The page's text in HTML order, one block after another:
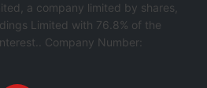
a company limited by shares,
Limited with 76.8% of the
Company Number: